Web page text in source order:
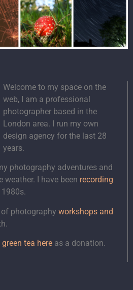
Welcome to my space on the
web, I am a professional
photographer based in the
London area. I run my own
design agency for the last 28
years.
photography adventures and
I have been recording
photography workshops and
tea here as a donation.